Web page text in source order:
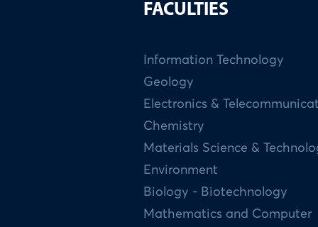
FACULTIES
Information Technology
Geology
Electronics &
Chemistry
Materials Science &
Environment
Biology - Biotechnology
Mathematics and Computer